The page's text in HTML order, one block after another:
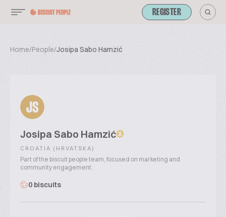
REGISTER
Home/People/Josipa Sabo Hamzić
JS
Josipa Sabo Hamzić
CROATIA (HRVATSKA)
Part of the biscuit people team, focused on marketing and
community engagement.
0 biscuits